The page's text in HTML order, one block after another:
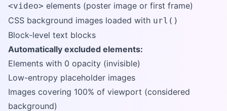
<video> elements (poster image or first frame)
CSS background images loaded with url()
Block-level text blocks
Automatically excluded elements:
Elements with 0 opacity (invisible)
Low-entropy placeholder images
Images covering 100% of viewport (considered
background)